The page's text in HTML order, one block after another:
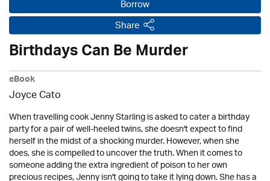
Borrow
Share
Birthdays Can Be Murder
eBook
Joyce Cato
When travelling cook Jenny Starling is asked to cater a birthday
party for a pair of well-heeled twins, she doesn't expect to find
herself in the midst of a shocking murder. However, when she
does, she is compelled to uncover the truth. When it comes to
someone adding the extra ingredient of poison to her own